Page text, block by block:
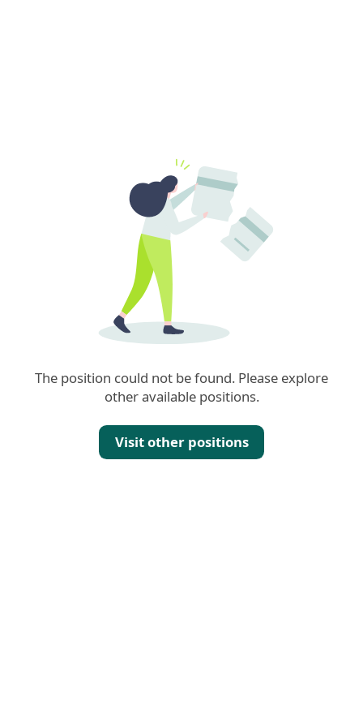
The position could not be found. Please explore
other available positions.
Visit other positions